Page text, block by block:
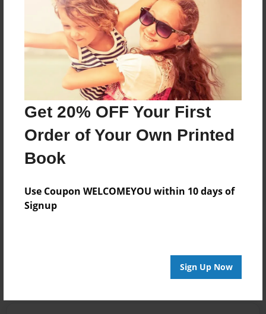
Get 20% OFF Your First
Order of Your Own Printed
Book
Use Coupon WELCOMEYOU within 10 days of
Signup
Sign Up Now
Charlie was a dedicated and loving family man, first
and foremost. He loved us so much that he endured
pain and physical limitations, just to have another
day with us.
Messages from the Author
No author messages are available for this book.